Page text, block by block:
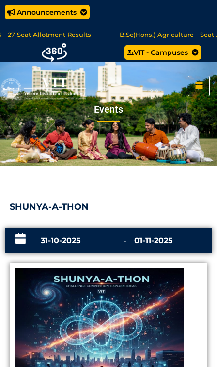
Announcements
Seat Allotment Results B.Sc(Hons.) Agriculture - Seat
MCA Online Degree Programmes - Apply Now
VIT - Campuses
Events
SHUNYA-A-THON
31-10-2025 - 01-11-2025